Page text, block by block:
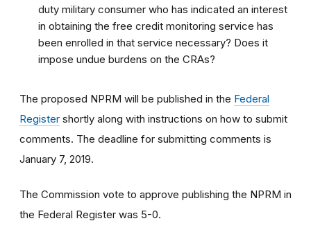
duty military consumer who has indicated an interest
in obtaining the free credit monitoring service has
been enrolled in that service necessary? Does it
impose undue burdens on the CRAs?
The proposed NPRM will be published in the Federal
Register shortly along with instructions on how to submit
comments. The deadline for submitting comments is
January 7, 2019.
The Commission vote to approve publishing the NPRM in
the Federal Register was 5-0.